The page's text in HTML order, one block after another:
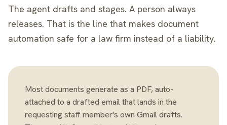
The agent drafts and stages. A person always
releases. That is the line that makes document
automation safe for a law firm instead of a liability.
Most documents generate as a PDF, auto-
attached to a drafted email that lands in the
requesting staff member's own Gmail drafts.